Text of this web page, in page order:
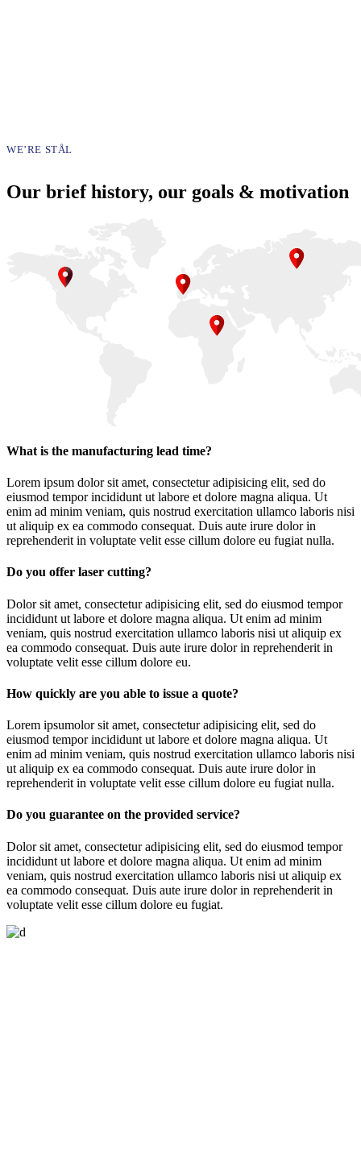
WE’RE STÅL
Our brief history, our goals & motivation
What is the manufacturing lead time?
Lorem ipsum dolor sit amet, consectetur adipisicing elit, sed do
eiusmod tempor incididunt ut labore et dolore magna aliqua. Ut
enim ad minim veniam, quis nostrud exercitation ullamco laboris nisi
ut aliquip ex ea commodo consequat. Duis aute irure dolor in
reprehenderit in voluptate velit esse cillum dolore eu fugiat nulla.
Do you offer laser cutting?
Dolor sit amet, consectetur adipisicing elit, sed do eiusmod tempor
incididunt ut labore et dolore magna aliqua. Ut enim ad minim
veniam, quis nostrud exercitation ullamco laboris nisi ut aliquip ex
ea commodo consequat. Duis aute irure dolor in reprehenderit in
voluptate velit esse cillum dolore eu.
How quickly are you able to issue a quote?
Lorem ipsumolor sit amet, consectetur adipisicing elit, sed do
eiusmod tempor incididunt ut labore et dolore magna aliqua. Ut
enim ad minim veniam, quis nostrud exercitation ullamco laboris nisi
ut aliquip ex ea commodo consequat. Duis aute irure dolor in
reprehenderit in voluptate velit esse cillum dolore eu fugiat nulla.
Do you guarantee on the provided service?
Dolor sit amet, consectetur adipisicing elit, sed do eiusmod tempor
incididunt ut labore et dolore magna aliqua. Ut enim ad minim
veniam, quis nostrud exercitation ullamco laboris nisi ut aliquip ex
ea commodo consequat. Duis aute irure dolor in reprehenderit in
voluptate velit esse cillum dolore eu fugiat.